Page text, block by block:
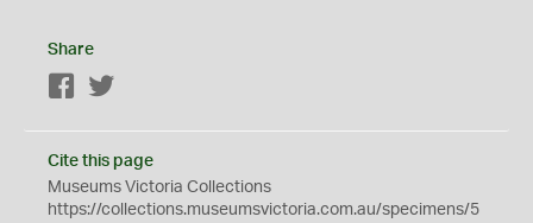
Share
Facebook
Cite this page
Museums Victoria Collections
https://collections.museumsvictoria.com.au/specimens/5